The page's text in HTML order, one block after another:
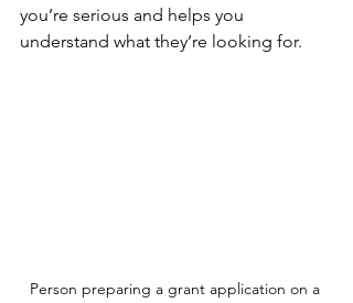
you’re serious and helps you
understand what they’re looking for.
Person preparing a grant application on a